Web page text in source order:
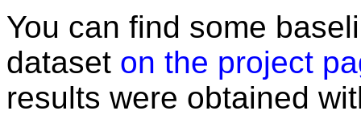
You can find some
dataset on the project
results were obtained